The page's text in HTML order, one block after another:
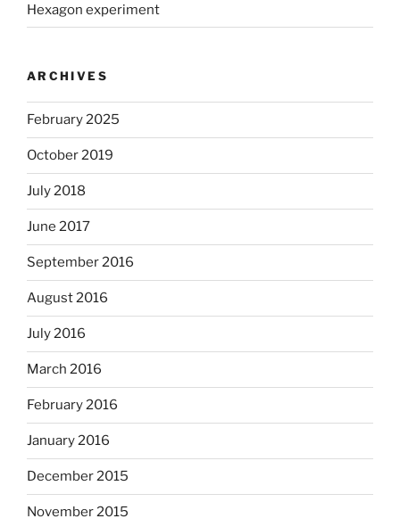
Hexagon experiment
ARCHIVES
February 2025
October 2019
July 2018
June 2017
September 2016
August 2016
July 2016
March 2016
February 2016
January 2016
December 2015
November 2015